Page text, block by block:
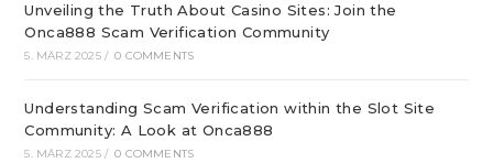
Unveiling the Truth About Casino Sites: Join the
Onca888 Scam Verification Community
5. MÄRZ 2025 / 0 COMMENTS
Understanding Scam Verification within the Slot Site
Community: A Look at Onca888
5. MÄRZ 2025 / 0 COMMENTS